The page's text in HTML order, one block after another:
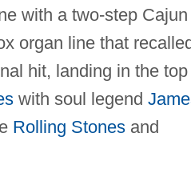
with a two-step Cajun
organ line that
hit, landing in the top
with soul legend
Rolling Stonesand